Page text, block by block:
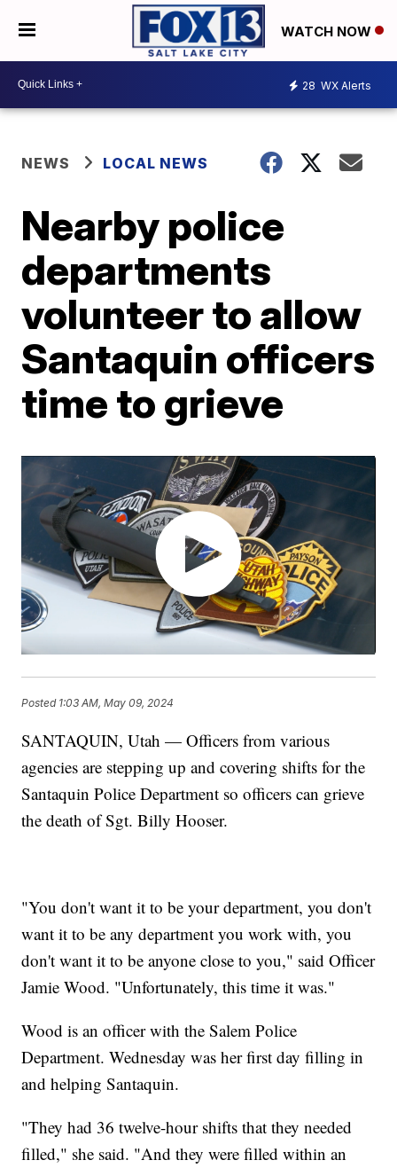
WATCH NOW
28 WX Alerts
NEWS LOCAL NEWS
Nearby police
departments
volunteer to allow
Santaquin officers
time to grieve
Posted 1:03 AM, May 09, 2024
SANTAQUIN, Utah — Officers from various
agencies are stepping up and covering shifts for the
Santaquin Police Department so officers can grieve
the death of Sgt. Billy Hooser.
"You don't want it to be your department, you don't
want it to be any department you work with, you
don't want it to be anyone close to you," said Officer
Jamie Wood. "Unfortunately, this time it was."
Wood is an officer with the Salem Police
Department. Wednesday was her first day filling in
and helping Santaquin.
"They had 36 twelve-hour shifts that they needed
filled," she said. "And they were filled within an